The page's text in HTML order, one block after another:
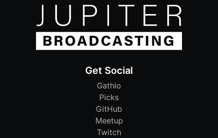
Get Social
Gathio
Picks
GitHub
Meetup
Twitch